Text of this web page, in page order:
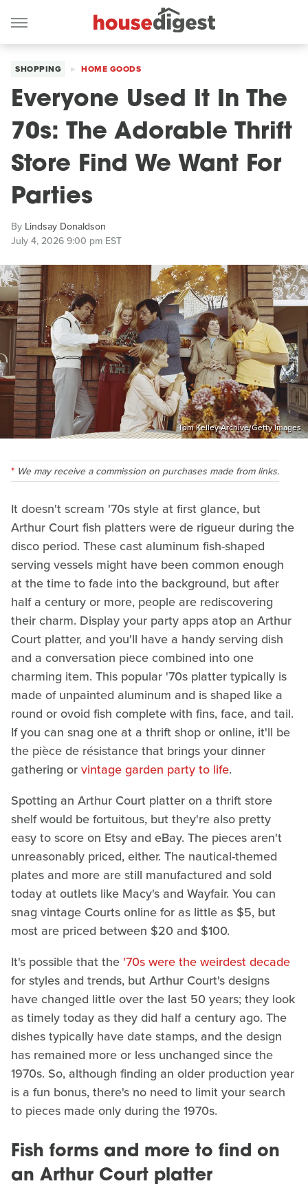
SHOPPING HOME GOODS
Everyone Used It In The
70s: The Adorable Thrift
Store Find We Want For
Parties
By Lindsay Donaldson
July 4, 2026 9:00 pm EST
Tom Kelley Archive/Getty Images
We may receive a commission on purchases made from links.
It doesn't scream '70s style at first glance, but
Arthur Court fish platters were de rigueur during the
disco period. These cast aluminum fish-shaped
serving vessels might have been common enough
at the time to fade into the background, but after
half a century or more, people are rediscovering
their charm. Display your party apps atop an Arthur
Court platter, and you'll have a handy serving dish
and a conversation piece combined into one
charming item. This popular '70s platter typically is
made of unpainted aluminum and is shaped like a
round or ovoid fish complete with fins, face, and tail.
If you can snag one at a thrift shop or online, it'll be
the pièce de résistance that brings your dinner
gathering orvintage garden party to life.
Spotting an Arthur Court platter on a thrift store
shelf would be fortuitous, but they're also pretty
easy to score on Etsy and eBay. The pieces aren't
unreasonably priced, either. The nautical-themed
plates and more are still manufactured and sold
today at outlets like Macy's and Wayfair. You can
snag vintage Courts online for as little as $5, but
most are priced between $20 and $100.
It's possible that the '70s were the weirdest decade
for styles and trends, but Arthur Court's designs
have changed little over the last 50 years; they look
as timely today as they did half a century ago. The
dishes typically have date stamps, and the design
has remained more or less unchanged since the
1970s. So, although finding an older production year
is a fun bonus, there's no need to limit your search
to pieces made only during the 1970s.
Fish forms and more to find on
an Arthur Court platter